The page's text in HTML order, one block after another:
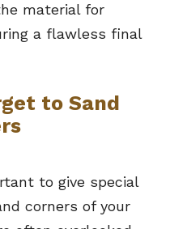
material for
a flawless final
to Sand
to give special
corners of your